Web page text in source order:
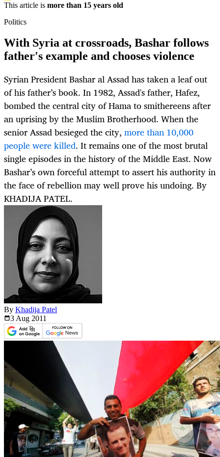
This article is more than 15 years old
Politics
With Syria at crossroads, Bashar follows
father's example and chooses violence
Syrian President Bashar al Assad has taken a leaf out
of his father’s book. In 1982, Assad's father, Hafez,
bombed the central city of Hama to smithereens after
an uprising by the Muslim Brotherhood. When the
senior Assad besieged the city, more than 10,000
people were killed. It remains one of the most brutal
single episodes in the history of the Middle East. Now
Bashar’s own forceful attempt to assert his authority in
the face of rebellion may well prove his undoing. By
KHADIJA PATEL.
By Khadija Patel
3 Aug 2011